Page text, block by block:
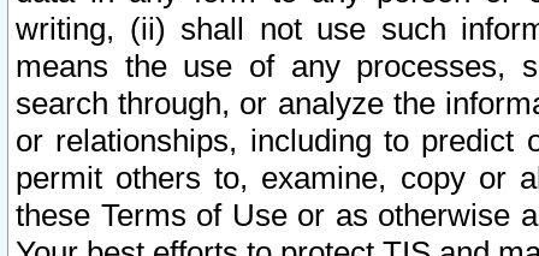
writing, (ii) shall not use such
means the use of any processes,
search through, or analyze the
or relationships, including to
permit others to, examine, copy or
these Terms of Use or as otherwise